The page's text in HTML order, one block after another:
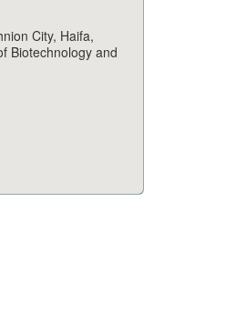
City, Haifa,
Biotechnology and